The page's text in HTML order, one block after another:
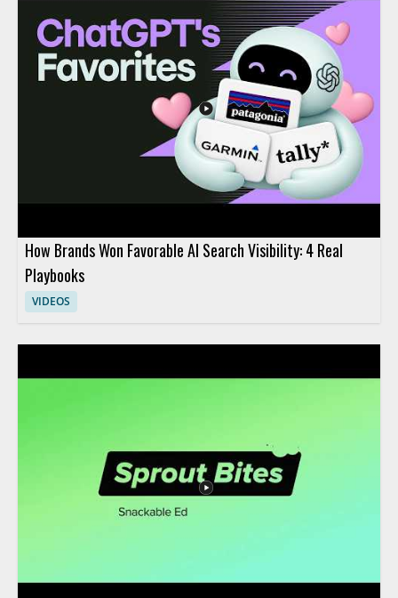
discussion centers on Claude, personal AI memory, and how AI
systems may interpret user information. • Shows a real
example of Claude making conflicting assumptions about one
person • Highlights how AI memory and personalization can
affect the way an assistant responds • Encourages viewers to
compare Claude’s response with their own experience • Useful
for AI users, prompt engineers, and anyone interested in how
conversational AI stores or interprets context
How Brands Won Favorable AI Search Visibility: 4 Real
Playbooks
VIDEOS